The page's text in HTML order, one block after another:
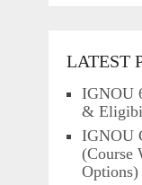
LATEST
IGNOU
&
IGNOU
(Course
Options)